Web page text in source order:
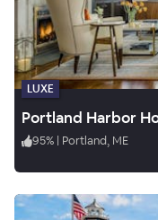
LUXE
Portland Harbor
95% | Portland, ME